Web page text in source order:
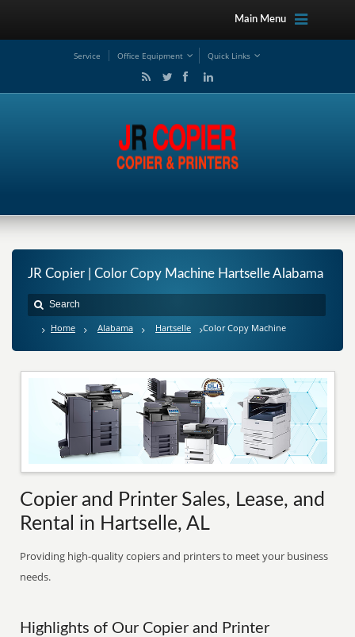
Main Menu
Service Office Equipment Quick Links
JR Copier | Color Copy Machine Hartselle Alabama
Home Alabama Hartselle Color Copy Machine
Copier and Printer Sales, Lease, and
Rental in Hartselle, AL
Providing high-quality copiers and printers to meet your business
needs.
Highlights of Our Copier and Printer